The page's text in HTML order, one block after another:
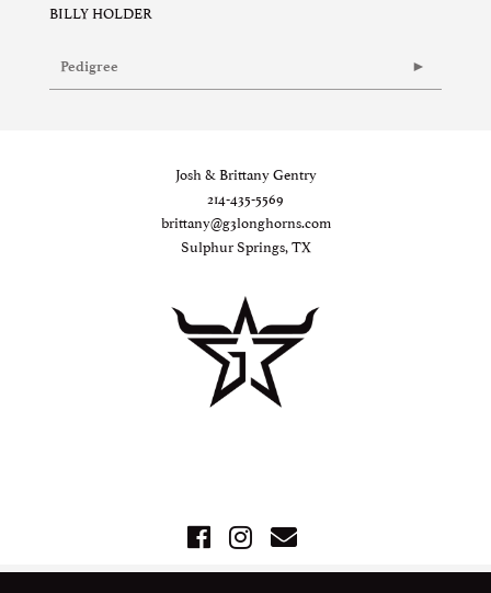
BILLY HOLDER
Pedigree
Josh & Brittany Gentry
214-435-5569
brittany@g3longhorns.com
Sulphur Springs, TX